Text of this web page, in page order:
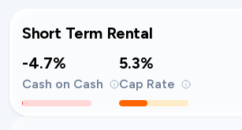
Short Term Rental
-4.7%
Cash on Cash
5.3%
Cap Rate